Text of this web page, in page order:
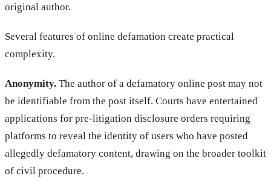
original author.
Several features of online defamation create practical
complexity.
Anonymity. The author of a defamatory online post may not
be identifiable from the post itself. Courts have entertained
applications for pre-litigation disclosure orders requiring
platforms to reveal the identity of users who have posted
allegedly defamatory content, drawing on the broader toolkit
of civil procedure.